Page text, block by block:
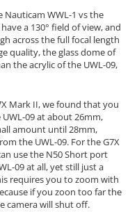
WWL-1 vs the
a 130° field of view, and
across the full focal length
quality, the glass dome of
the acrylic of the UWL-09,
Mark II, we found that you
09 at about 26mm,
amount until 28mm,
the UWL-09. For the G7X
use the N50 Short port
09 at all, yet still just a
requires you to zoom with
if you zoon too far the
camera will shut off.